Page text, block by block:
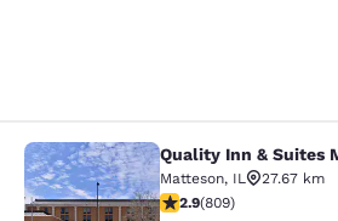
Quality Inn & Suites
Quality Inn & Suites
Matteson, IL
27.67 km
2.87 stars rating. Fair. 809
2.9(809)